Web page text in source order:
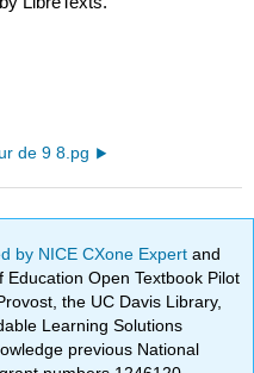
de 9 8.pg
by NICE CXone Expertand
Open Textbook Pilot
the UC Davis Library,
Learning Solutions
previous National